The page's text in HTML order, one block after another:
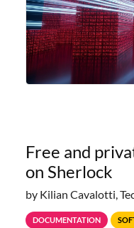
Free and
on Sherlock
by Kilian Cavalotti,
DOCUMENTATION